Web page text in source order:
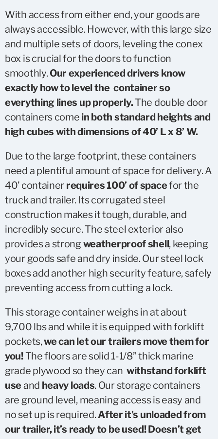
With access from either end, your goods are
always accessible. However, with this large size
and multiple sets of doors, leveling the conex
box is crucial for the doors to function
smoothly. Our experienced drivers know
exactly how to level the container so
everything lines up properly.The double door
containers come in both standard heights and
high cubes with dimensions of 40’ L x 8’ W.
Due to the large footprint, these containers
need a plentiful amount of space for delivery. A
40’ container requires 100’ of spacefor the
truck and trailer. Its corrugated steel
construction makes it tough, durable, and
incredibly secure. The steel exterior also
provides a strongweatherproof shell, keeping
your goods safe and dry inside. Our steel lock
boxes add another high security feature, safely
preventing access from cutting a lock.
This storage container weighs in at about
9,700 lbs and while it is equipped with forklift
pockets,we can let our trailers move them for
you!The floors are solid 1-1/8” thick marine
grade plywood so they can withstand forklift
useand heavy loads. Our storage containers
are ground level, meaning access is easy and
no set up is required.After it’s unloaded from
our trailer, it’s ready to be used! Doesn’t get